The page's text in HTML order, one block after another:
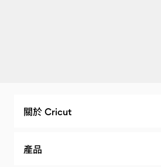
關於 Cricut
產品